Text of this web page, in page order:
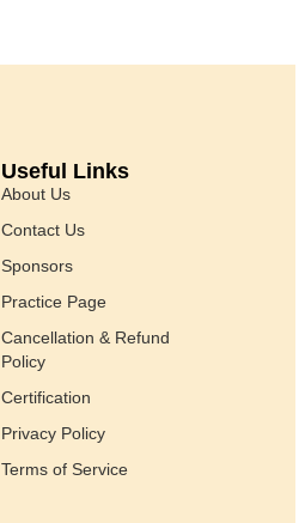
Useful Links
About Us
Contact Us
Sponsors
Practice Page
Cancellation & Refund
Policy
Certification
Privacy Policy
Terms of Service